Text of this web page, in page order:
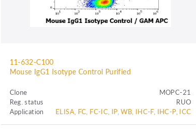
11-632-C100
Mouse IgG1 Isotype Control Purified
Clone
MOPC-21
Reg. status
RUO
Application
ELISA, FC, FC-IC, IP, WB, IHC-F, IHC-P, ICC